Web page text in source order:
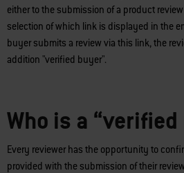
either to the submission of a product
selection of which link is displayed in the
buyer submits a review via this link, the
addition "verified buyer".
Who is a
Every reviewer has the opportunity to
provided with the submission of their